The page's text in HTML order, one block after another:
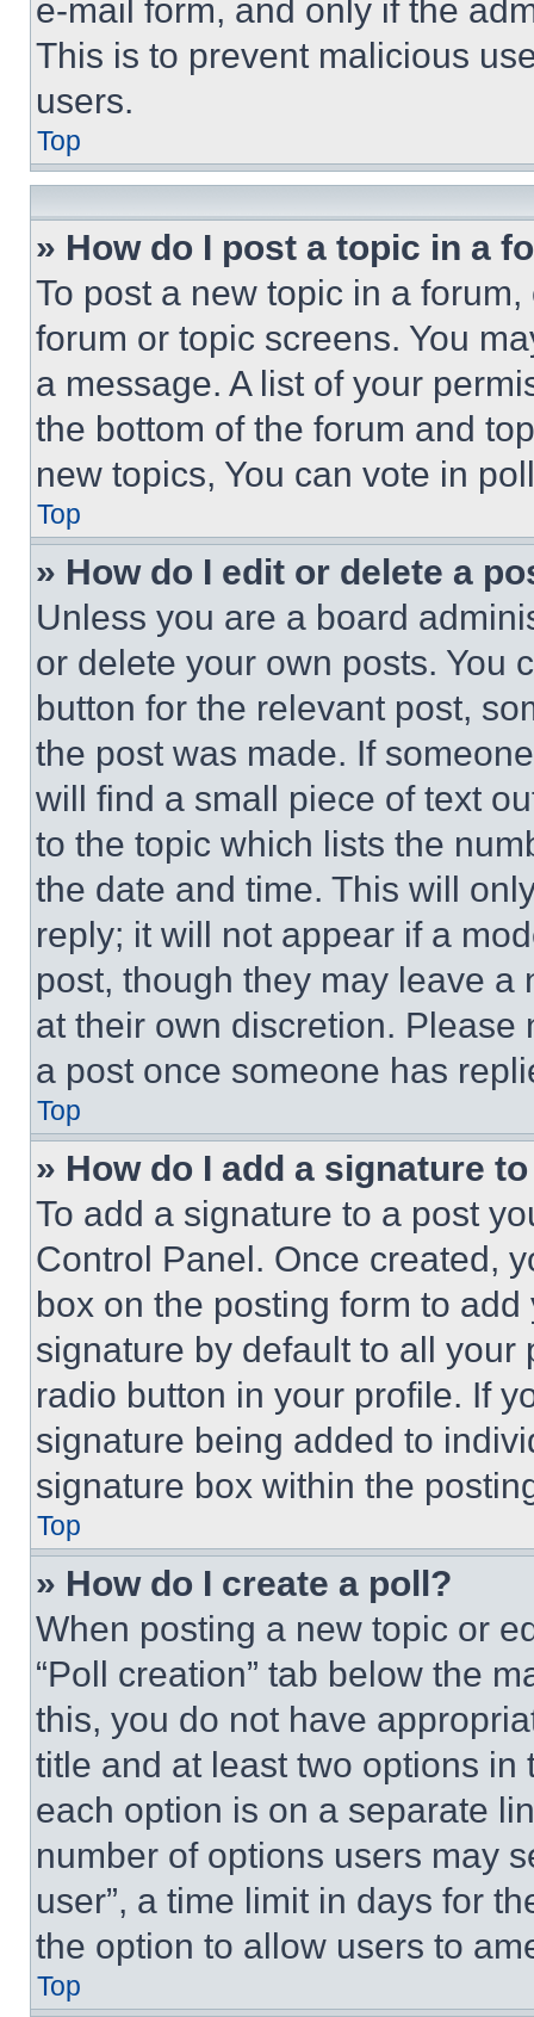
e-mail form, and only if the
This is to prevent malicious
users.
Top
» How do I post a topic in a
To post a new topic in a
forum or topic screens. You
a message. A list of your
the bottom of the forum and
new topics, You can vote in
Top
» How do I edit or delete a
Unless you are a board
or delete your own posts. You
button for the relevant post,
the post was made. If
will find a small piece of text
to the topic which lists the
the date and time. This will
reply; it will not appear if a
post, though they may leave a
at their own discretion.
a post once someone has
Top
» How do I add a signature
To add a signature to a post
Control Panel. Once created,
box on the posting form to
signature by default to all
radio button in your profile. If
signature being added to
signature box within the
Top
» How do I create a poll?
When posting a new topic or
“Poll creation” tab below the
this, you do not have
title and at least two options
each option is on a separate
number of options users may
user”, a time limit in days for
the option to allow users to
Top